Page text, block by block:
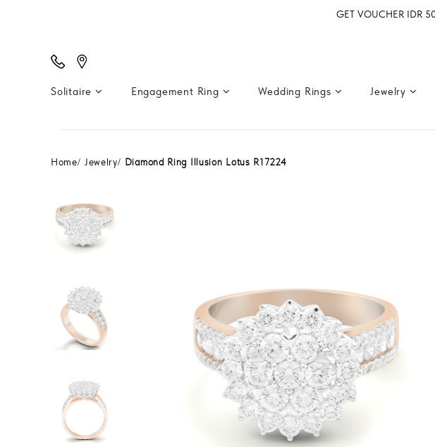
GET VOUCHER IDR
Solitaire Engagement Ring Wedding Rings Jewelry
Home Jewelry Diamond Ring Illusion Lotus R17224